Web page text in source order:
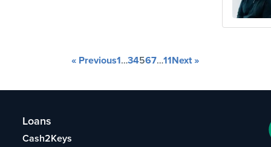
« Previous1…34567…11Next »
Loans
Cash2Keys